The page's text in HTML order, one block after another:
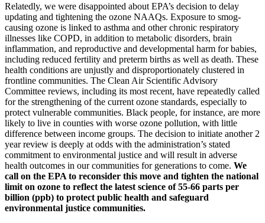
Relatedly, we were disappointed about EPA’s decision to delay
updating and tightening the ozone NAAQs. Exposure to smog-
causing ozone is linked to asthma and other chronic respiratory
illnesses like COPD, in addition to metabolic disorders, brain
inflammation, and reproductive and developmental harm for babies,
including reduced fertility and preterm births as well as death. These
health conditions are unjustly and disproportionately clustered in
frontline communities. The Clean Air Scientific Advisory
Committee reviews, including its most recent, have repeatedly called
for the strengthening of the current ozone standards, especially to
protect vulnerable communities. Black people, for instance, are more
likely to live in counties with worse ozone pollution, with little
difference between income groups. The decision to initiate another 2
year review is deeply at odds with the administration’s stated
commitment to environmental justice and will result in adverse
health outcomes in our communities for generations to come. We
call on the EPA to reconsider this move and tighten the national
limit on ozone to reflect the latest science of 55-66 parts per
billion (ppb) to protect public health and safeguard
environmental justice communities.